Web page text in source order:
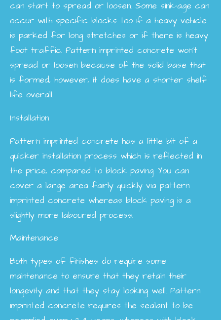
can start to spread or loosen. Some sink-age can
occur with specific blocks too if a heavy vehicle
is parked for long stretches or if there is heavy
foot traffic. Pattern imprinted concrete won't
spread or loosen because of the solid base that
is formed, however, it does have a shorter shelf
life overall.
Installation
Pattern imprinted concrete has a little bit of a
quicker installation process which is reflected in
the price, compared to block paving. You can
cover a large area fairly quickly via pattern
imprinted concrete whereas block paving is a
slightly more laboured process.
Maintenance
Both types of finishes do require some
maintenance to ensure that they retain their
longevity and that they stay looking well. Pattern
imprinted concrete requires the sealant to be